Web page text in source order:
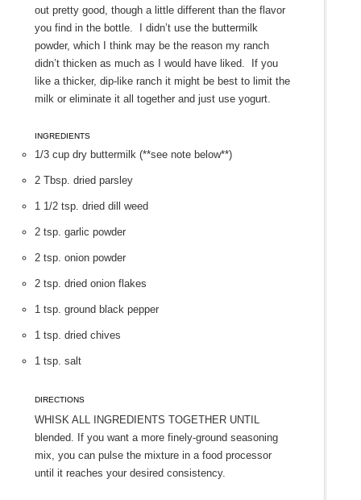
out pretty good, though a little different than the flavor
you find in the bottle. I didn’t use the buttermilk
powder, which I think may be the reason my ranch
didn’t thicken as much as I would have liked. If you
like a thicker, dip-like ranch it might be best to limit the
milk or eliminate it all together and just use yogurt.
INGREDIENTS
1/3 cup dry buttermilk (**see note below**)
2 Tbsp. dried parsley
1 1/2 tsp. dried dill weed
2 tsp. garlic powder
2 tsp. onion powder
2 tsp. dried onion flakes
1 tsp. ground black pepper
1 tsp. dried chives
1 tsp. salt
DIRECTIONS
Whisk all ingredients together until
blended. If you want a more finely-ground seasoning
mix, you can pulse the mixture in a food processor
until it reaches your desired consistency.